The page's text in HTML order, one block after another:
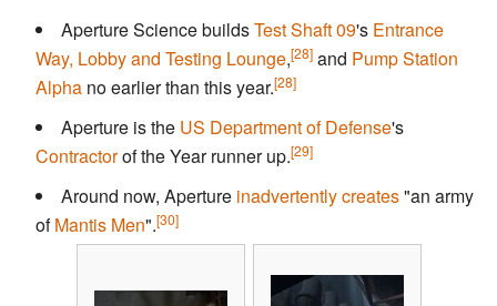
Aperture Science buildsTest Shaft 09's Entrance
Way, Lobby and Testing Lounge,[28] and Pump Station
Alpha no earlier than this year.[28]
Aperture is the US Department of Defense's
Contractorof the Year runner up.[29]
Around now, Aperture inadvertently creates"an army
ofMantis Men".[30]